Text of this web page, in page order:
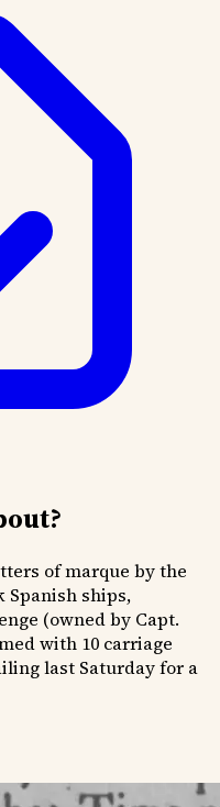
of marque by the
Spanish ships,
(owned by Capt.
with 10 carriage
last Saturday for a